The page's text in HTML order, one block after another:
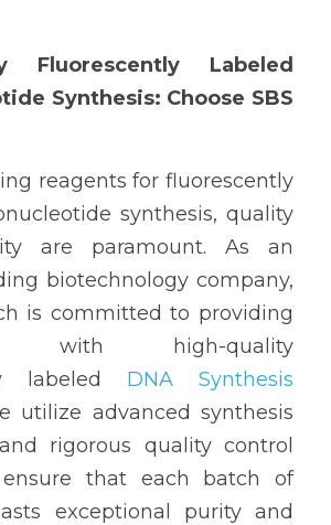
Fluorescently Labeled
Synthesis: Choose SBS
reagents for fluorescently
synthesis, quality
are paramount. As an
biotechnology company,
is committed to providing
with high-quality
labeled DNA Synthesis
utilize advanced synthesis
rigorous quality control
that each batch of
exceptional purity and